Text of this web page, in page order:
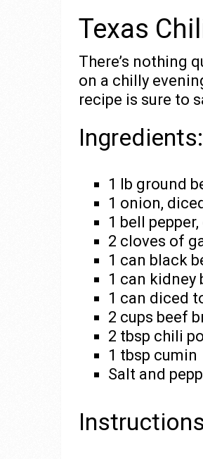
Texas
There’s nothing
on a chilly
recipe is sure to
Ingredients:
1 lb ground
1 onion,
1 bell
2 cloves of
1 can black
1 can kidney
1 can diced
2 cups beef
2 tbsp chili
1 tbsp cumin
Salt and